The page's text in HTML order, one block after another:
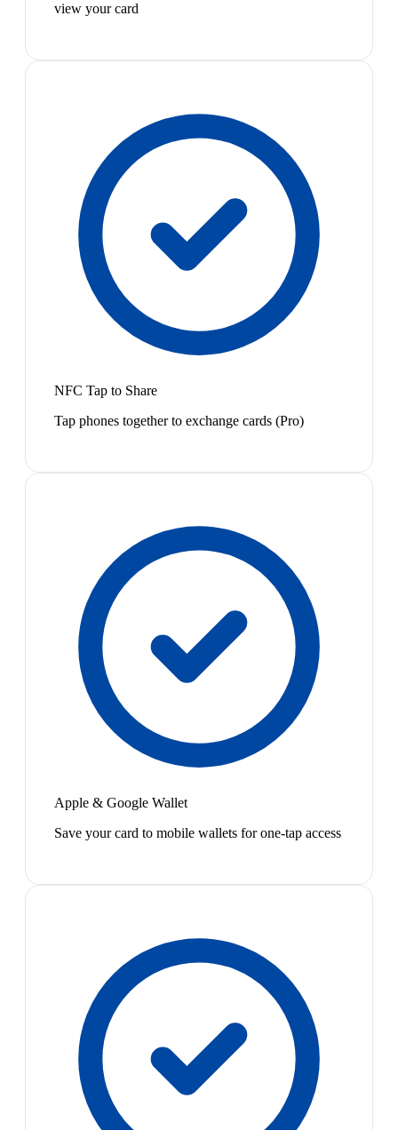
view your card
NFC Tap to Share
Tap phones together to exchange cards (Pro)
Apple & Google Wallet
Save your card to mobile wallets for one-tap access